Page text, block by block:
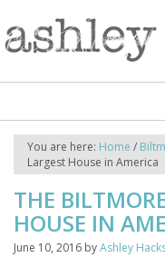
You are here: Home /
Largest House in America
THE
HOUSE IN
June 10, 2016 byAshley